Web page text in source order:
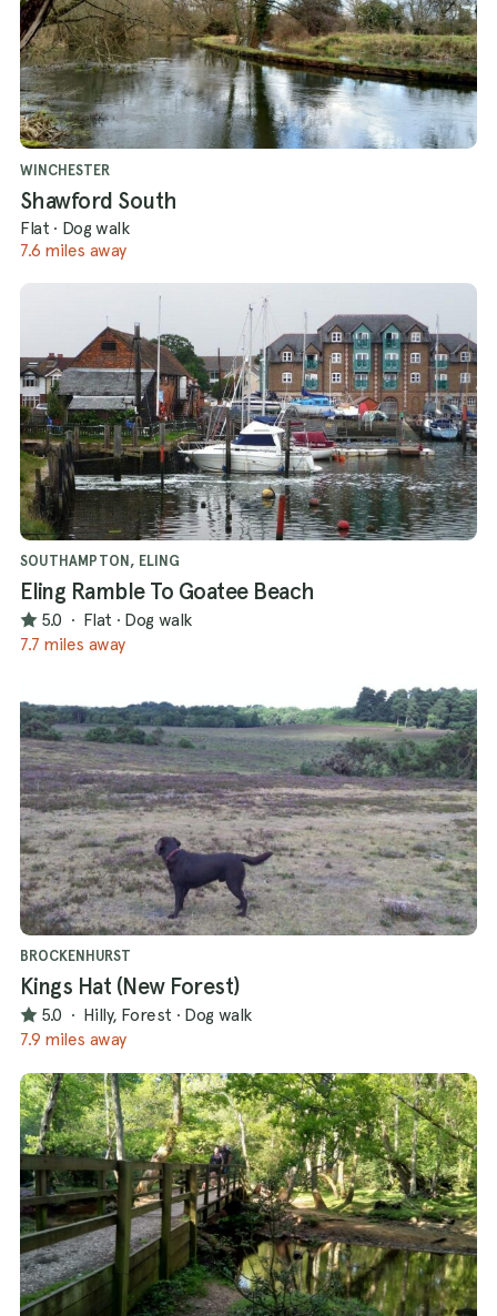
WINCHESTER
Shawford South
Flat · Dog walk
7.6 miles away
SOUTHAMPTON, ELING
Eling Ramble To Goatee Beach
5.0 · Flat · Dog walk
7.7 miles away
BROCKENHURST
Kings Hat (New Forest)
5.0 · Hilly, Forest · Dog walk
7.9 miles away